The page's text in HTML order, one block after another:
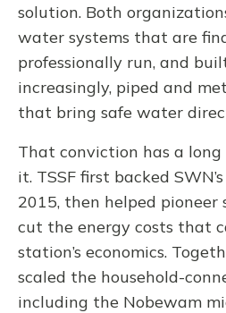
solution. Both
water systems that are
professionally run, and
increasingly, piped and
that bring safe water
That conviction has a
it. TSSF first backed
2015, then helped
cut the energy costs that
station’s economics.
scaled the household-
including the Nobewam